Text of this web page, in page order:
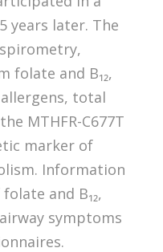
years later. The
folate and B₁₂,
total
MTHFR-C677T
marker of
Information
and B₁₂,
symptoms